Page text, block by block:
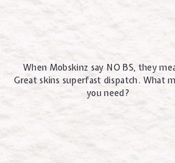
When Mobskinz say NO BS, they
Great skins superfast dispatch. What
you need?